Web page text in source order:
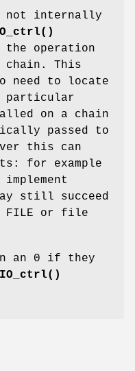
not internally
the operation
This
need to locate
particular
on a chain
passed to
this can
for example
still succeed
FILE or file
an 0 if they